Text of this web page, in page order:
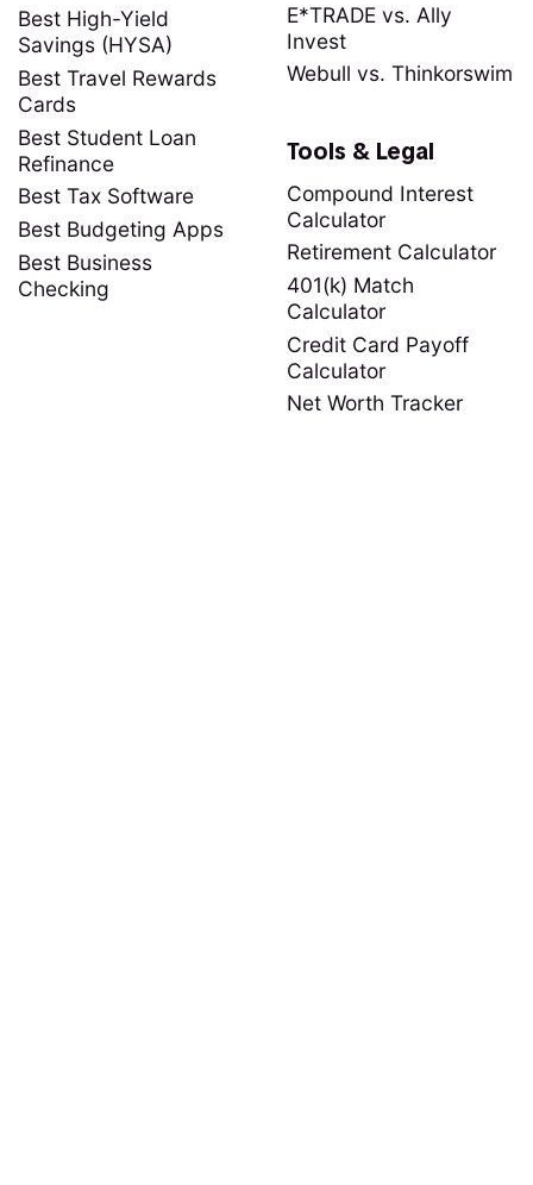
E*TRADE vs. Ally
Invest
Webull vs. Thinkorswim
Best High-Yield
Savings (HYSA)
Best Travel Rewards
Cards
Best Student Loan
Refinance
Best Tax Software
Best Budgeting Apps
Best Business
Checking
Tools & Legal
Compound Interest
Calculator
Retirement Calculator
401(k) Match
Calculator
Credit Card Payoff
Calculator
Net Worth Tracker